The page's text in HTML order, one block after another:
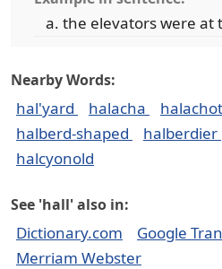
the elevators were at
Nearby Words:
hal'yard halacha
halberd-shaped
halberdier
halcyonold
See 'hall' also in:
Dictionary.com Google
Merriam Webster